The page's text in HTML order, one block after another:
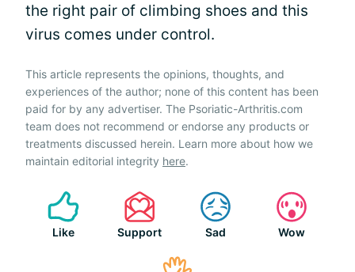
the right pair of climbing shoes and this
virus comes under control.
This article represents the opinions, thoughts, and
experiences of the author; none of this content has been
paid for by any advertiser. The Psoriatic-Arthritis.com
team does not recommend or endorse any products or
treatments discussed herein. Learn more about how we
maintain editorial integrity here.
Like Support Sad Wow